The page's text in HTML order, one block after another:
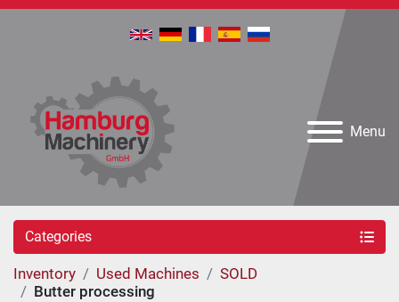
Menu
Categories
Inventory Used Machines
SOLD
Butter processing